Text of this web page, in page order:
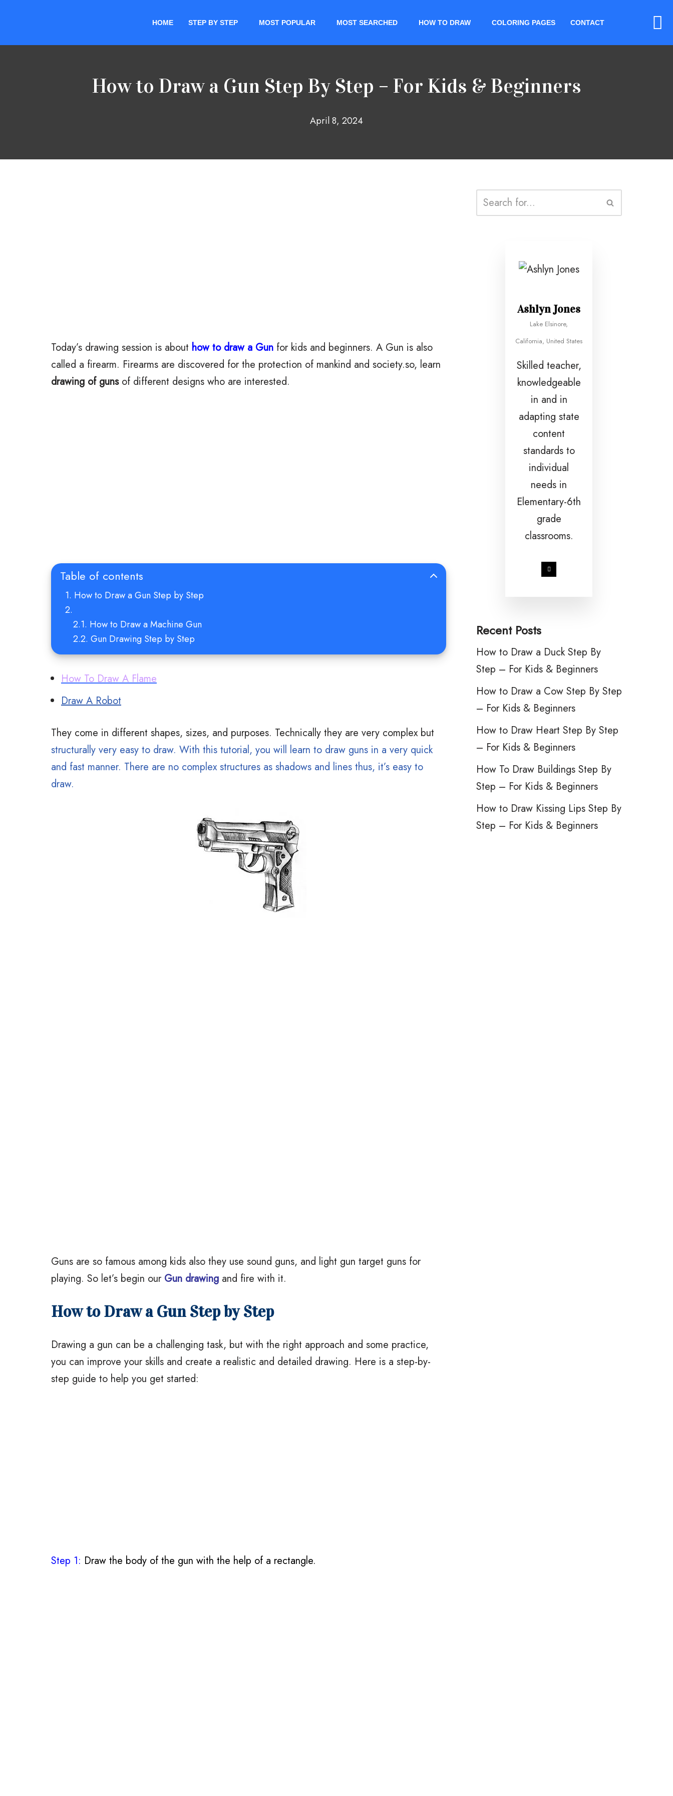
to
HOME STEP BY STEP MOST POPULAR MOST SEARCHED HOW TO DRAW COLORING PAGES CONTACT
How to Draw a Gun Step By Step – For Kids & Beginners
April 8, 2024
Today’s drawing session is about how to draw a Gun for kids and beginners. A Gun is also
called a firearm. Firearms are discovered for the protection of mankind and society.so, learn
drawing of gunsof different designs who are interested.
Table of contents
How to Draw a Gun Step by Step
How to Draw a Machine Gun
Gun Drawing Step by Step
How To Draw A Flame
Draw A Robot
They come in different shapes, sizes, and purposes. Technically they are very complex but
structurally very easy to draw. With this tutorial, you will learn to draw guns in a very quick
and fast manner. There are no complex structures as shadows and lines thus, it’s easy to
draw.
Guns are so famous among kids also they use sound guns, and light gun target guns for
playing. So let’s begin our Gun drawing and fire with it.
How to Draw a Gun Step by Step
Drawing a gun can be a challenging task, but with the right approach and some practice,
you can improve your skills and create a realistic and detailed drawing. Here is a step-by-
step guide to help you get started:
Step 1: Draw the body of the gun with the help of a rectangle.
Ashlyn Jones
Lake Elsinore,
California, United States
Skilled teacher,
knowledgeable
in and in
adapting state
content
standards to
individual
needs in
Elementary-6th
grade
classrooms.
Recent Posts
How to Draw a Duck Step By
Step – For Kids & Beginners
How to Draw a Cow Step By Step
– For Kids & Beginners
How to Draw Heart Step By Step
– For Kids & Beginners
How To Draw Buildings Step By
Step – For Kids & Beginners
How to Draw Kissing Lips Step By
Step – For Kids & Beginners